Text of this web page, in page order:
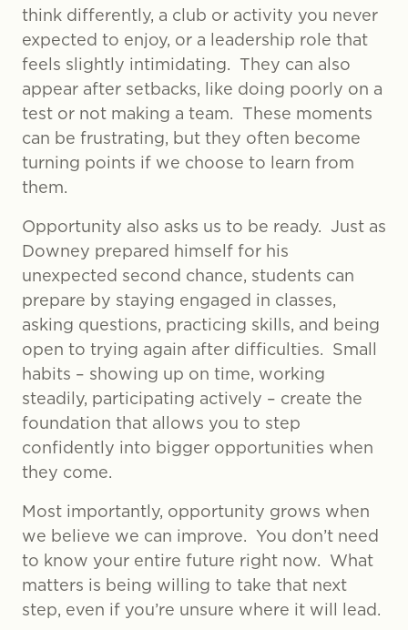
think differently, a club or activity you never
expected to enjoy, or a leadership role that
feels slightly intimidating. They can also
appear after setbacks, like doing poorly on a
test or not making a team. These moments
can be frustrating, but they often become
turning points if we choose to learn from
them.
Opportunity also asks us to be ready. Just as
Downey prepared himself for his
unexpected second chance, students can
prepare by staying engaged in classes,
asking questions, practicing skills, and being
open to trying again after difficulties. Small
habits – showing up on time, working
steadily, participating actively – create the
foundation that allows you to step
confidently into bigger opportunities when
they come.
Most importantly, opportunity grows when
we believe we can improve. You don’t need
to know your entire future right now. What
matters is being willing to take that next
step, even if you’re unsure where it will lead.